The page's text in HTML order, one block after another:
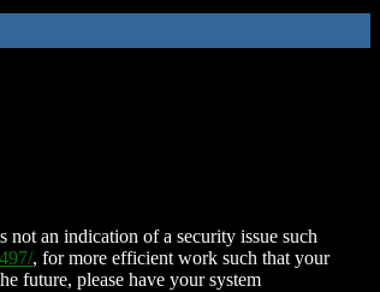
an indication of a security issue such
, for more efficient work such that your
future, please have your system